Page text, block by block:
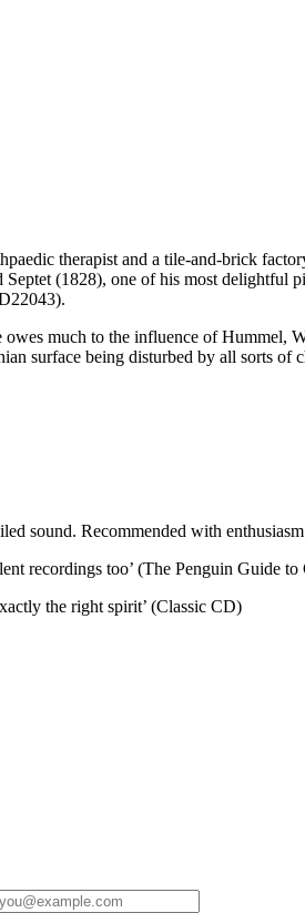
therapist and a tile-and-brick
(1828), one of his most
much to the influence of Hummel,
surface being disturbed by all sorts of
sound. Recommended with
recordings too’ (The Penguin Guide to
the right spirit’ (Classic CD)